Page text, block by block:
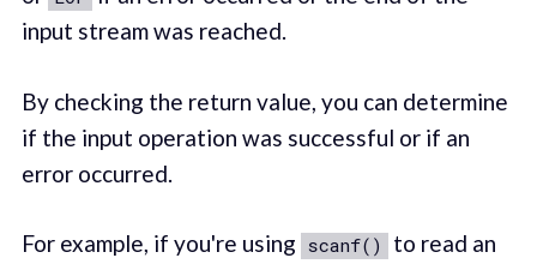
input stream was reached.
By checking the return value, you can determine
if the input operation was successful or if an
error occurred.
For example, if you're using scanf()
to read an